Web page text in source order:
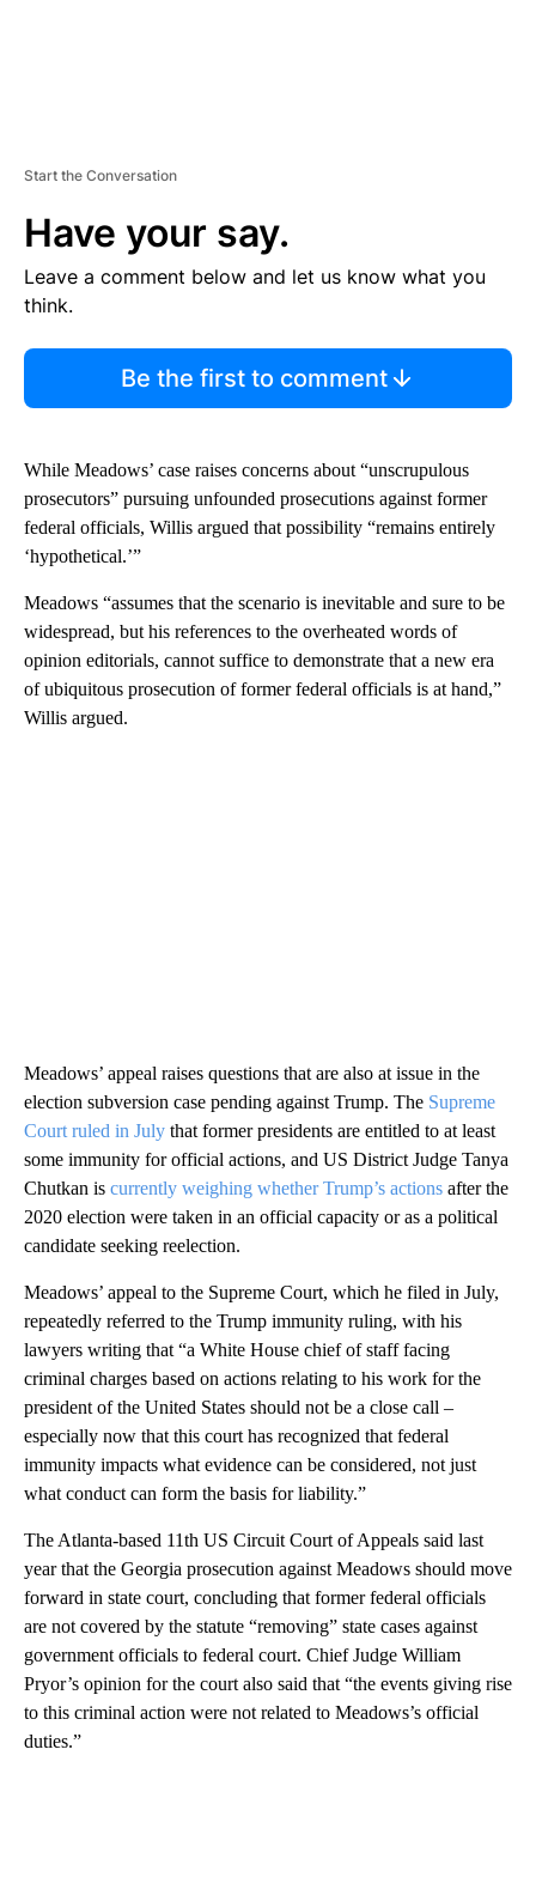
Start the Conversation
Have your say.
Leave a comment below and let us know what you
think.
Be the first to comment
While Meadows’ case raises concerns about “unscrupulous
prosecutors” pursuing unfounded prosecutions against former
federal officials, Willis argued that possibility “remains entirely
‘hypothetical.’”
Meadows “assumes that the scenario is inevitable and sure to be
widespread, but his references to the overheated words of
opinion editorials, cannot suffice to demonstrate that a new era
of ubiquitous prosecution of former federal officials is at hand,”
Willis argued.
Meadows’ appeal raises questions that are also at issue in the
election subversion case pending against Trump. The Supreme
Court ruled in July that former presidents are entitled to at least
some immunity for official actions, and US District Judge Tanya
Chutkan is currently weighing whether Trump’s actions after the
2020 election were taken in an official capacity or as a political
candidate seeking reelection.
Meadows’ appeal to the Supreme Court, which he filed in July,
repeatedly referred to the Trump immunity ruling, with his
lawyers writing that “a White House chief of staff facing
criminal charges based on actions relating to his work for the
president of the United States should not be a close call –
especially now that this court has recognized that federal
immunity impacts what evidence can be considered, not just
what conduct can form the basis for liability.”
The Atlanta-based 11th US Circuit Court of Appeals said last
year that the Georgia prosecution against Meadows should move
forward in state court, concluding that former federal officials
are not covered by the statute “removing” state cases against
government officials to federal court. Chief Judge William
Pryor’s opinion for the court also said that “the events giving rise
to this criminal action were not related to Meadows’s official
duties.”